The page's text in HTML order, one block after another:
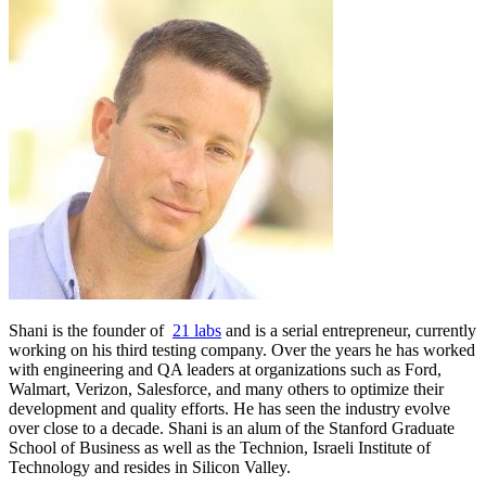
Shani is the founder of 21 labs and is a serial entrepreneur, currently
working on his third testing company. Over the years he has worked
with engineering and QA leaders at organizations such as Ford,
Walmart, Verizon, Salesforce, and many others to optimize their
development and quality efforts. He has seen the industry evolve
over close to a decade. Shani is an alum of the Stanford Graduate
School of Business as well as the Technion, Israeli Institute of
Technology and resides in Silicon Valley.